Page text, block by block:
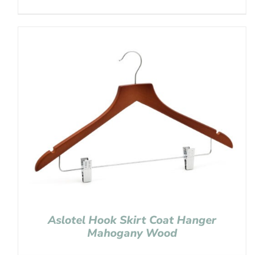
Aslotel Hook Skirt Coat Hanger
Mahogany Wood